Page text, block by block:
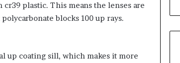
plastic. This means the lenses are
blocks 100 up rays.
up coating sill, which makes it more